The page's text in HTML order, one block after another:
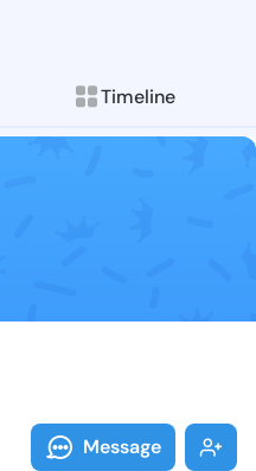
Timeline
posts &
Message